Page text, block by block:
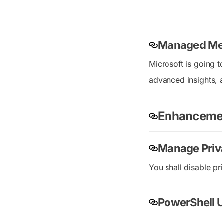
Managed
Microsoft is going
advanced insights,
Manage
You shall disable
PowerShell